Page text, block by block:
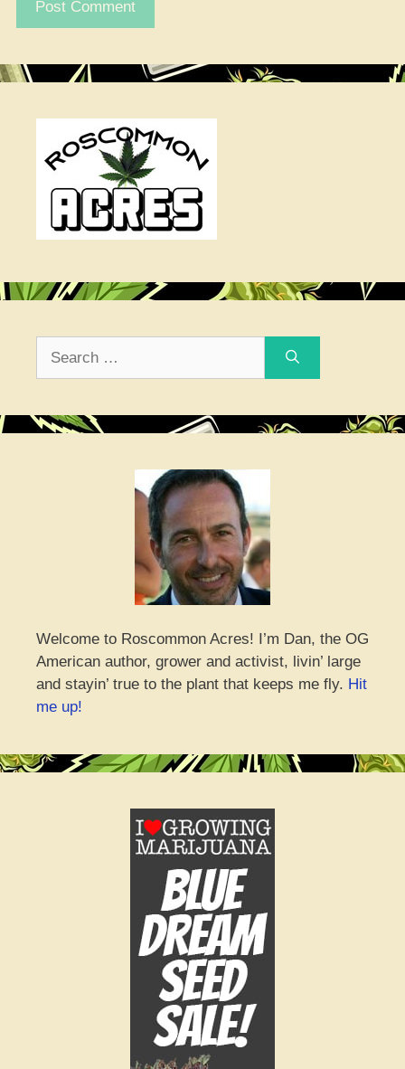
Welcome to Roscommon Acres! I’m Dan, the OG
American author, grower and activist, livin’ large
and stayin’ true to the plant that keeps me fly. Hit
me up!